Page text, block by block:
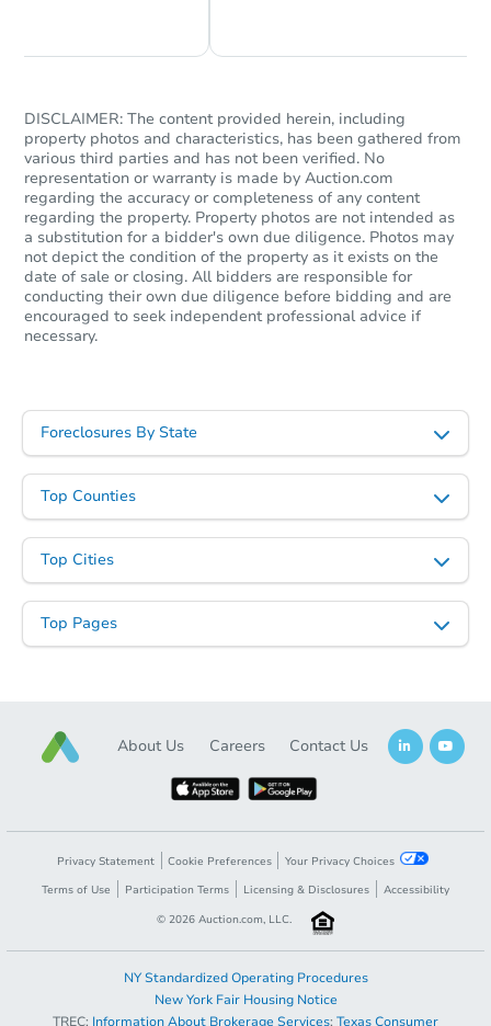
DISCLAIMER: The content provided herein, including
property photos and characteristics, has been gathered from
various third parties and has not been verified. No
representation or warranty is made by Auction.com
regarding the accuracy or completeness of any content
regarding the property. Property photos are not intended as
a substitution for a bidder's own due diligence. Photos may
not depict the condition of the property as it exists on the
date of sale or closing. All bidders are responsible for
conducting their own due diligence before bidding and are
encouraged to seek independent professional advice if
necessary.
Foreclosures By State
Top Counties
Top Cities
Top Pages
About Us Careers Contact Us
Privacy Statement Cookie Preferences
Your Privacy Choices
Terms of Use
Participation Terms Licensing & Disclosures
Accessibility
© 2026 Auction.com, LLC.
NY Standardized Operating Procedures
New York Fair Housing Notice
TREC: Information About Brokerage Services; Texas Consumer